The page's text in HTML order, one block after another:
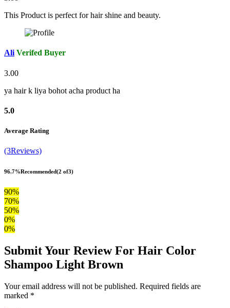
This Product is perfect for hair shine and beauty.
Ali Verifed Buyer
3.00
ya hair k liya bohot acha product ha
5.0
Average Rating
(3Reviews)
96.7%Recommended(2 of3)
90%
70%
50%
0%
0%
Submit Your Review For Hair Color
Shampoo Light Brown
Your email address will not be published. Required fields are
marked *